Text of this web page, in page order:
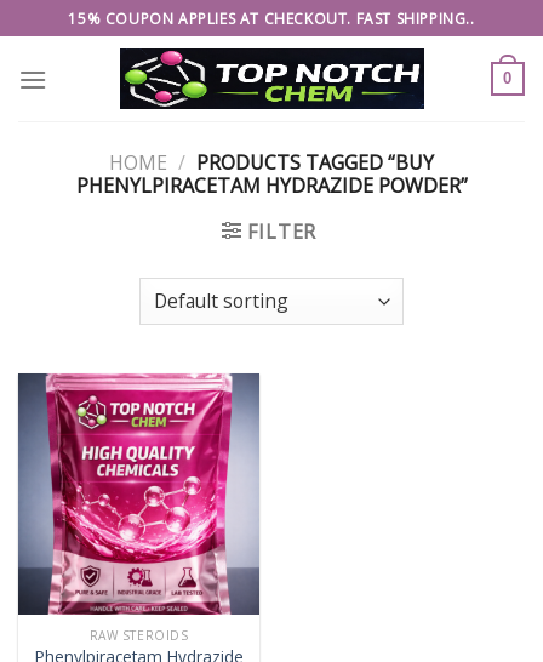
to
content
15% COUPON APPLIES AT CHECKOUT. FAST SHIPPING..
0
HOME / PRODUCTS TAGGED “BUY
PHENYLPIRACETAM HYDRAZIDE POWDER”
FILTER
RAW STEROIDS
Phenylpiracetam Hydrazide